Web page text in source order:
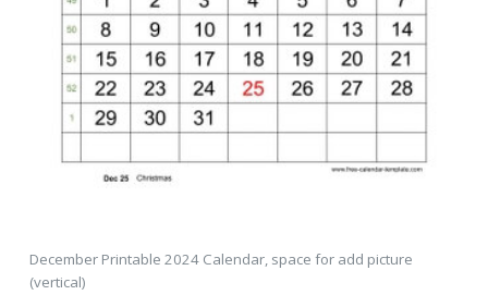
December Printable 2024 Calendar, space for add picture
(vertical)